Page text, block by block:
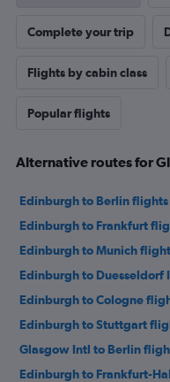
Complete your trip
Flights by cabin class
Popular flights
Alternative routes for
Edinburgh to Berlin flights
Edinburgh to Frankfurt
Edinburgh to Munich
Edinburgh to Duesseldorf
Edinburgh to Cologne
Edinburgh to Stuttgart
Glasgow Intl to Berlin
Edinburgh to Frankfurt-